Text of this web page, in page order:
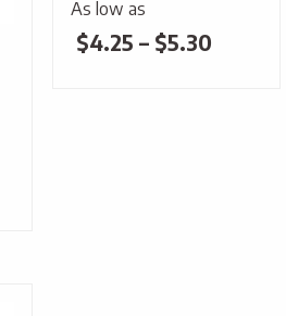
As low as
$4.25 – $5.30Price